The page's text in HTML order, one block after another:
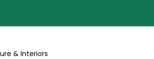
& Interiors